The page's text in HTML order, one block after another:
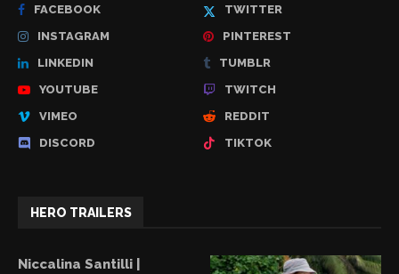
FACEBOOK
TWITTER
INSTAGRAM
PINTEREST
LINKEDIN
TUMBLR
YOUTUBE
TWITCH
VIMEO
REDDIT
DISCORD
TIKTOK
HERO TRAILERS
Niccalina Santilli |